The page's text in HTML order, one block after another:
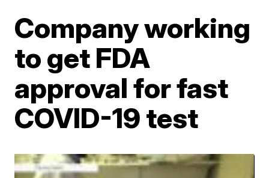
Company working
to get FDA
approval for fast
COVID-19 test